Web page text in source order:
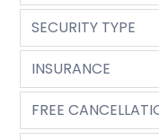
SECURITY TYPE
INSURANCE
FREE